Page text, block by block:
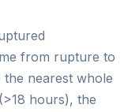
from rupture to
nearest whole
hours), the